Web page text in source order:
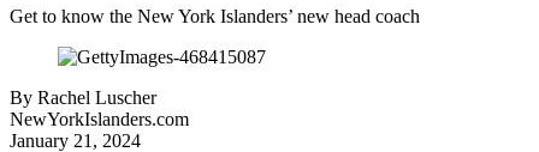
Get to know the New York Islanders’ new head coach
By Rachel Luscher
NewYorkIslanders.com
January 21, 2024